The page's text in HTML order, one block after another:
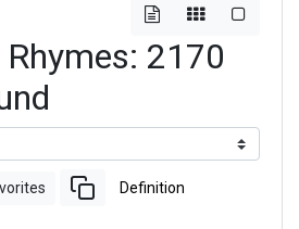
2170
Definition